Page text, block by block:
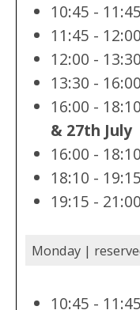
10:45 -
11:45 -
12:00 -
13:30 -
16:00 -
& 27th July
16:00 -
18:10 -
19:15 -
Monday |
10:45 -